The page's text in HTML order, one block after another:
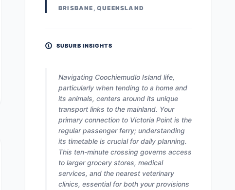
BRISBANE, QUEENSLAND
SUBURB INSIGHTS
Navigating Coochiemudlo Island life,
particularly when tending to a home and
its animals, centers around its unique
transport links to the mainland. Your
primary connection to Victoria Point is the
regular passenger ferry; understanding
its timetable is crucial for daily planning.
This ten-minute crossing governs access
to larger grocery stores, medical
services, and the nearest veterinary
clinics, essential for both your provisions